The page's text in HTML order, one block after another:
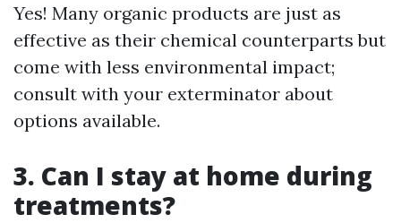
Yes! Many organic products are just as
effective as their chemical counterparts but
come with less environmental impact;
consult with your exterminator about
options available.
3. Can I stay at home during
treatments?